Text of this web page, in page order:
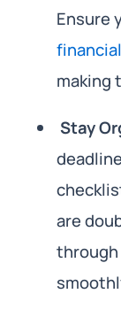
Ensure
making
Stay
are